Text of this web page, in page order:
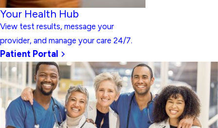
Your Health Hub
View test results, message your
provider, and manage your care 24/7.
Patient Portal